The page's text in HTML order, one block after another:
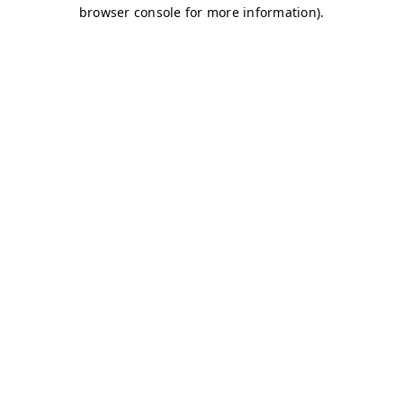
browser console for more information).